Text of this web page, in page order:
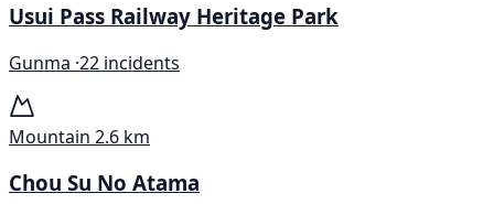
Usui Pass Railway Heritage Park
Gunma ·22 incidents
Mountain 2.6 km
Chou Su No Atama